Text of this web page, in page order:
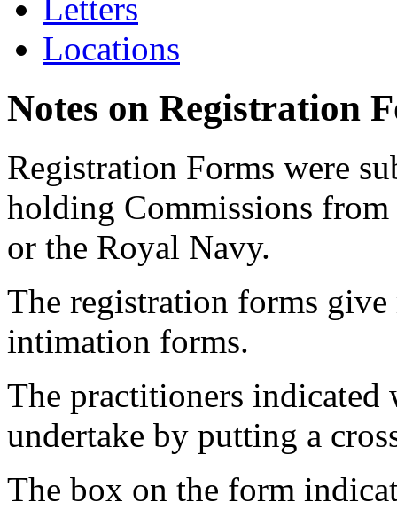
Letters
Locations
Notes on Registration
Registration Forms were
holding Commissions
or the Royal Navy.
The registration forms
intimation forms.
The practitioners
undertake by putting a
The box on the form